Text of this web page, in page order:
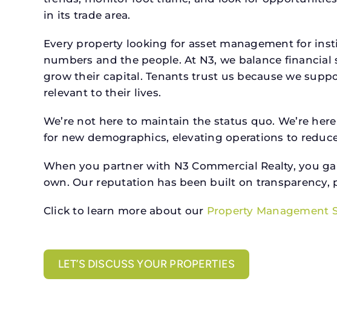
in its trade area.
Every property looking for asset management for
numbers and the people. At N3, we balance
grow their capital. Tenants trust us because we
relevant to their lives.
We’re not here to maintain the status quo. We’re
for new demographics, elevating operations to
When you partner with N3 Commercial Realty, you
own. Our reputation has been built on
Click to learn more about our Property Management
LET’S DISCUSS YOUR PROPERTIES